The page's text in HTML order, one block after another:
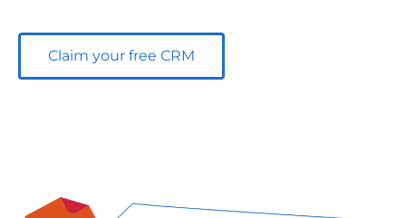
Claim your free CRM